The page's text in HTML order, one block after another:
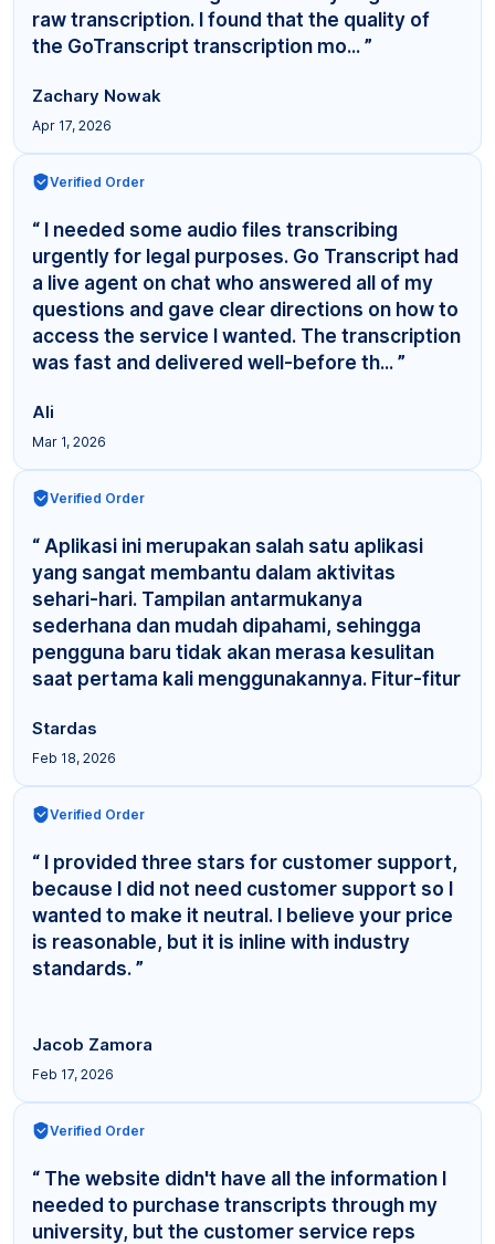
raw transcription. I found that the quality of
the GoTranscript transcription mo... ”
Zachary Nowak
Apr 17, 2026
Verified Order
“ I needed some audio files transcribing
urgently for legal purposes. Go Transcript had
a live agent on chat who answered all of my
questions and gave clear directions on how to
access the service I wanted. The transcription
was fast and delivered well-before th... ”
Ali
Mar 1, 2026
Verified Order
“ Aplikasi ini merupakan salah satu aplikasi
yang sangat membantu dalam aktivitas
sehari-hari. Tampilan antarmukanya
sederhana dan mudah dipahami, sehingga
pengguna baru tidak akan merasa kesulitan
saat pertama kali menggunakannya. Fitur-fitur
Stardas
Feb 18, 2026
Verified Order
“ I provided three stars for customer support,
because I did not need customer support so I
wanted to make it neutral. I believe your price
is reasonable, but it is inline with industry
standards. ”
Jacob Zamora
Feb 17, 2026
Verified Order
“ The website didn't have all the information I
needed to purchase transcripts through my
university, but the customer service reps